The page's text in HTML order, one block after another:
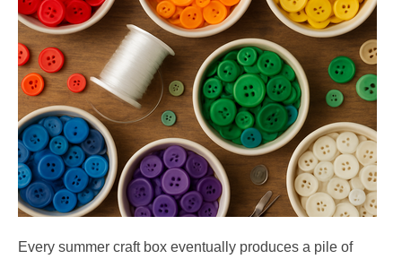
Every summer craft box eventually produces a pile of